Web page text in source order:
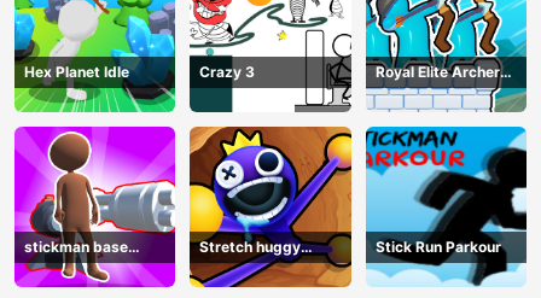
Hex Planet Idle Crazy 3
Royal Elite Archer
Defense
stickman base
defense
Stretch huggy
Monster
Stick Run Parkour